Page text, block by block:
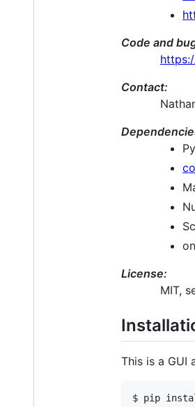
Code and
Contact:
License:
MIT,
This is a GUI